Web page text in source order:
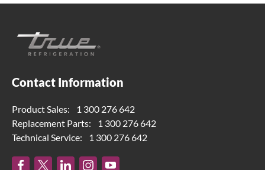
Contact Information
Product Sales:
1 300 276 642
Replacement Parts:
1 300 276 642
Technical Service:
1 300 276 642